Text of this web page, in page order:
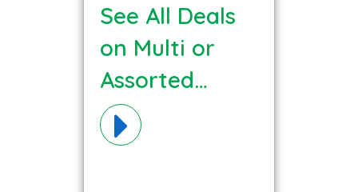
See All Deals
on Multi or
Assorted
Colors
Materials!